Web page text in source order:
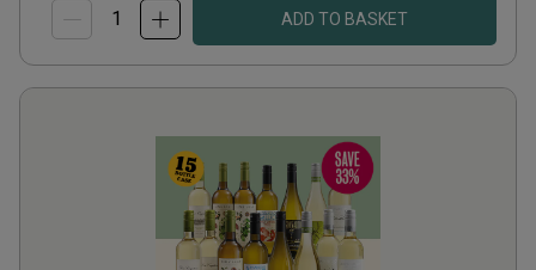
ADD TO BASKET